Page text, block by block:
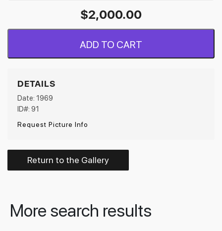
$2,000.00
ADD TO CART
DETAILS
Date: 1969
ID#: 91
Request Picture Info
Return to the Gallery
More search results